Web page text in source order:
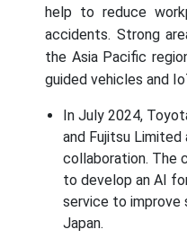
help to reduce
accidents. Strong
the Asia Pacific
guided vehicles and
In July 2024,
and Fujitsu Limited
collaboration. The
to develop an AI
service to
Japan.